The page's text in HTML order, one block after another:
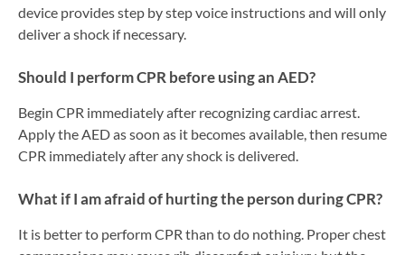
device provides step by step voice instructions and will only
deliver a shock if necessary.
Should I perform CPR before using an AED?
Begin CPR immediately after recognizing cardiac arrest.
Apply the AED as soon as it becomes available, then resume
CPR immediately after any shock is delivered.
What if I am afraid of hurting the person during CPR?
It is better to perform CPR than to do nothing. Proper chest